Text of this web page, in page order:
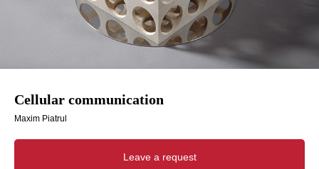
Cellular communication
Maxim Piatrul
Leave a request